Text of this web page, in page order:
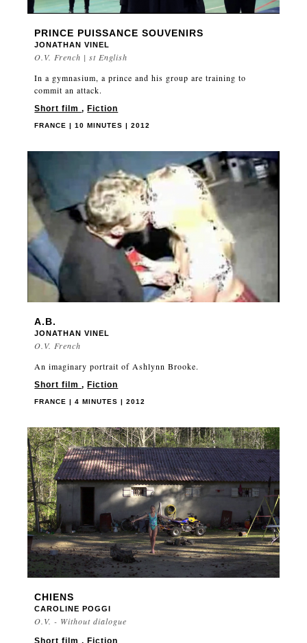
PRINCE PUISSANCE SOUVENIRS
JONATHAN VINEL
O.V. French | st English
In a gymnasium, a prince and his group are training to
commit an attack.
Short film,Fiction
FRANCE | 10 MINUTES | 2012
A.B.
JONATHAN VINEL
O.V. French
An imaginary portrait of Ashlynn Brooke.
Short film,Fiction
FRANCE | 4 MINUTES | 2012
CHIENS
CAROLINE POGGI
O.V. - Without dialogue